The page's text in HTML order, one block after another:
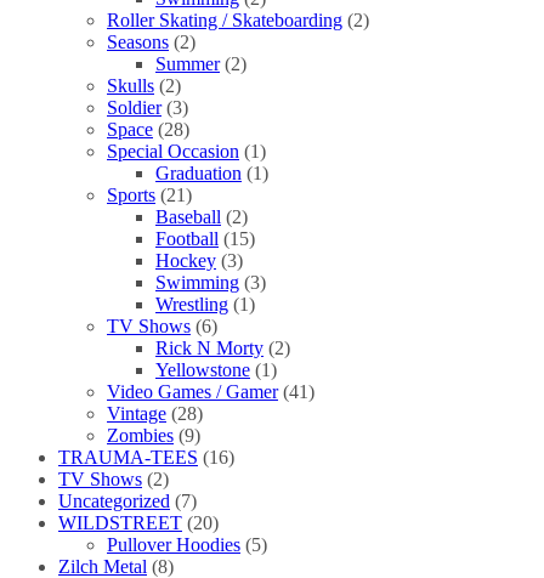
Roller Skating / Skateboarding (2)
Seasons (2)
Summer (2)
Skulls (2)
Soldier (3)
Space (28)
Special Occasion (1)
Graduation (1)
Sports (21)
Baseball (2)
Football (15)
Hockey (3)
Swimming (3)
Wrestling (1)
TV Shows (6)
Rick N Morty (2)
Yellowstone (1)
Video Games / Gamer (41)
Vintage (28)
Zombies (9)
TRAUMA-TEES (16)
TV Shows (2)
Uncategorized (7)
WILDSTREET (20)
Pullover Hoodies (5)
Zilch Metal (8)